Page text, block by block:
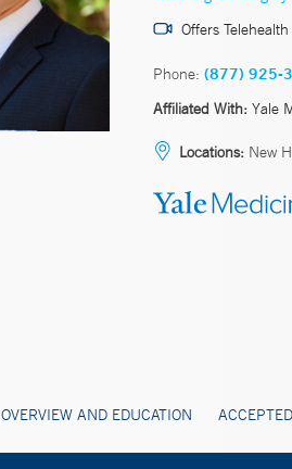
Offers Telehealth
Phone: (877) 925-
Affiliated With: Yale
Locations: New
OVERVIEW AND EDUCATION